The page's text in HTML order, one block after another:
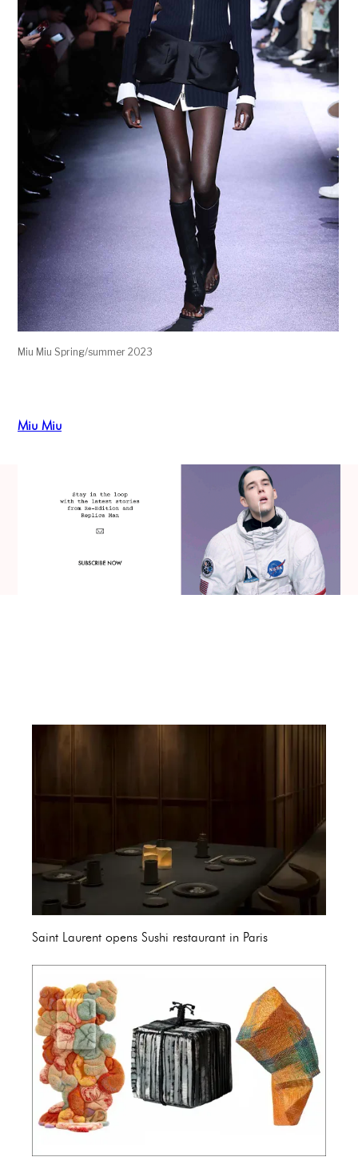
Miu Miu Spring/summer 2023
Miu Miu
Saint Laurent opens Sushi restaurant in Paris